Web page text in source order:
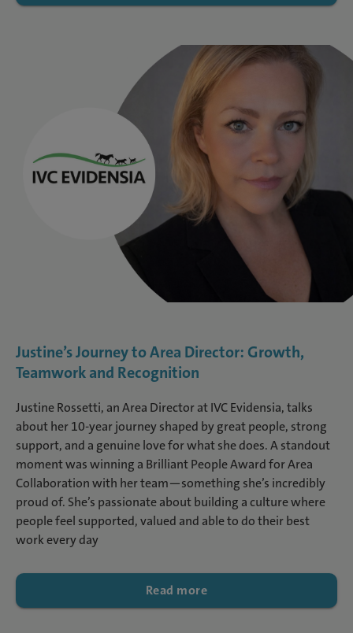
Justine’s Journey to Area Director: Growth,
Teamwork and Recognition
Justine Rossetti, an Area Director at IVC Evidensia, talks
about her 10-year journey shaped by great people, strong
support, and a genuine love for what she does. A standout
moment was winning a Brilliant People Award for Area
Collaboration with her team—something she’s incredibly
proud of. She’s passionate about building a culture where
people feel supported, valued and able to do their best
work every day
Read more